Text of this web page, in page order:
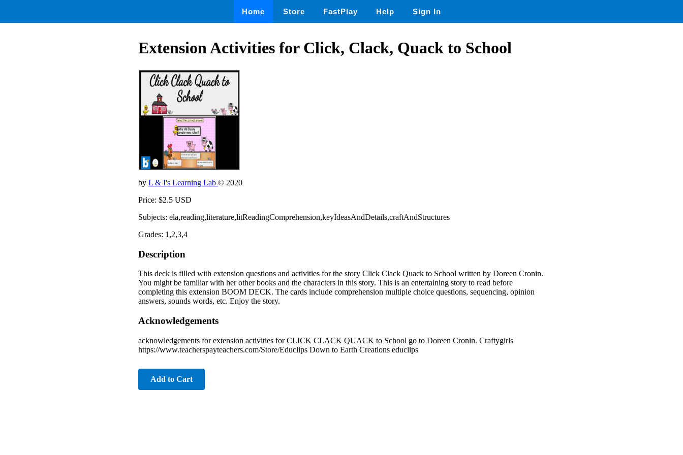
Home Store FastPlay Help Sign In
Extension Activities for Click, Clack, Quack to School
by L & I's Learning Lab © 2020
Price: $2.5 USD
Subjects: ela,reading,literature,litReadingComprehension,keyIdeasAndDetails,craftAndStructures
Grades: 1,2,3,4
Description
This deck is filled with extension questions and activities for the story Click Clack Quack to School written by Doreen Cronin.
You might be familiar with her other books and the characters in this story. This is an entertaining story to read before
completing this extension BOOM DECK. The cards include comprehension multiple choice questions, sequencing, opinion
answers, sounds words, etc. Enjoy the story.
Acknowledgements
acknowledgements for extension activities for CLICK CLACK QUACK to School go to Doreen Cronin. Craftygirls
https://www.teacherspayteachers.com/Store/Educlips Down to Earth Creations educlips
Add to Cart